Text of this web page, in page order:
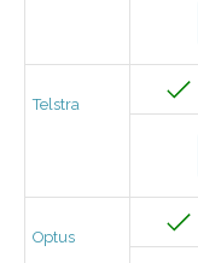
Telstra
Optus